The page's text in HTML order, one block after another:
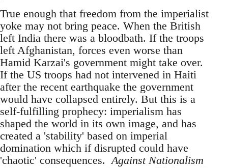
True enough that freedom from the imperialist
yoke may not bring peace. When the British
left India there was a bloodbath. If the troops
left Afghanistan, forces even worse than
Hamid Karzai's government might take over.
If the US troops had not intervened in Haiti
after the recent earthquake the government
would have collapsed entirely. But this is a
self-fulfilling prophecy: imperialism has
shaped the world in its own image, and has
created a 'stability' based on imperial
domination which if disrupted could have
'chaotic' consequences.Against Nationalism